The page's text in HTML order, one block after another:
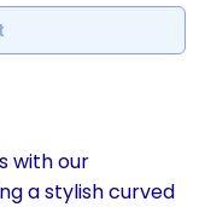
with our
a stylish curved